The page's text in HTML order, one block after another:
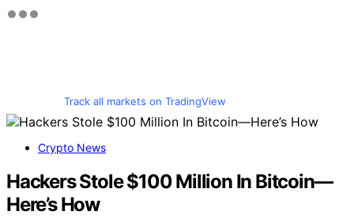
Track all markets on TradingView
Crypto News
Hackers Stole $100 Million In Bitcoin—
Here’s How